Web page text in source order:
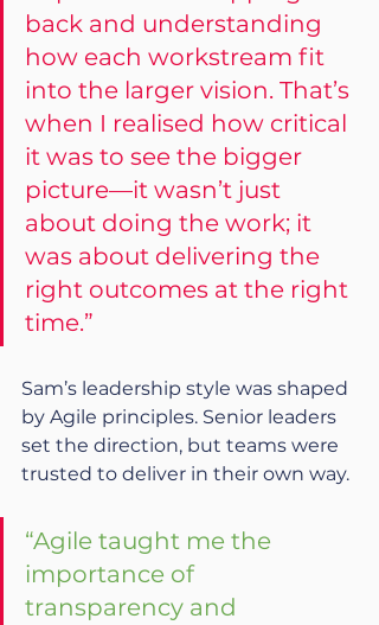
back and understanding
how each workstream fit
into the larger vision. That’s
when I realised how critical
it was to see the bigger
picture—it wasn’t just
about doing the work; it
was about delivering the
right outcomes at the right
time.”
Sam’s leadership style was shaped
by Agile principles. Senior leaders
set the direction, but teams were
trusted to deliver in their own way.
“Agile taught me the
importance of
transparency and